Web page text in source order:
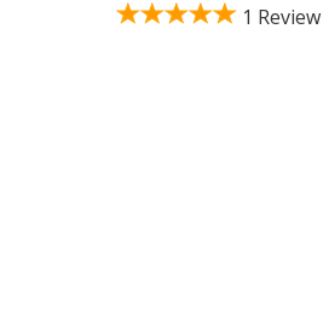
1 Review